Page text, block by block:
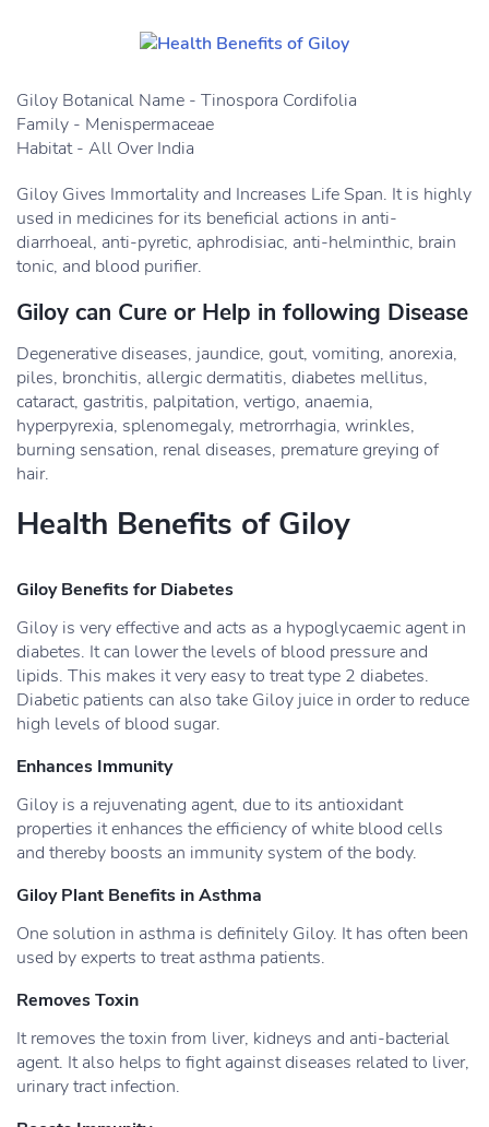
Giloy Botanical Name - Tinospora Cordifolia
Family - Menispermaceae
Habitat - All Over India
Giloy Gives Immortality and Increases Life Span. It is highly
used in medicines for its beneficial actions in anti-
diarrhoeal, anti-pyretic, aphrodisiac, anti-helminthic, brain
tonic, and blood purifier.
Giloy can Cure or Help in following Disease
Degenerative diseases, jaundice, gout, vomiting, anorexia,
piles, bronchitis, allergic dermatitis, diabetes mellitus,
cataract, gastritis, palpitation, vertigo, anaemia,
hyperpyrexia, splenomegaly, metrorrhagia, wrinkles,
burning sensation, renal diseases, premature greying of
hair.
Health Benefits of Giloy
Giloy Benefits for Diabetes
Giloy is very effective and acts as a hypoglycaemic agent in
diabetes. It can lower the levels of blood pressure and
lipids. This makes it very easy to treat type 2 diabetes.
Diabetic patients can also take Giloy juice in order to reduce
high levels of blood sugar.
Enhances Immunity
Giloy is a rejuvenating agent, due to its antioxidant
properties it enhances the efficiency of white blood cells
and thereby boosts an immunity system of the body.
Giloy Plant Benefits in Asthma
One solution in asthma is definitely Giloy. It has often been
used by experts to treat asthma patients.
Removes Toxin
It removes the toxin from liver, kidneys and anti-bacterial
agent. It also helps to fight against diseases related to liver,
urinary tract infection.